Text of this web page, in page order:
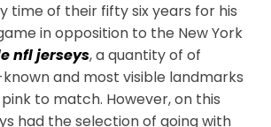
time of their fifty six years for his
in opposition to the New York
nfl jerseys, a quantity of of
and most visible landmarks
to match. However, on this
had the selection of going with